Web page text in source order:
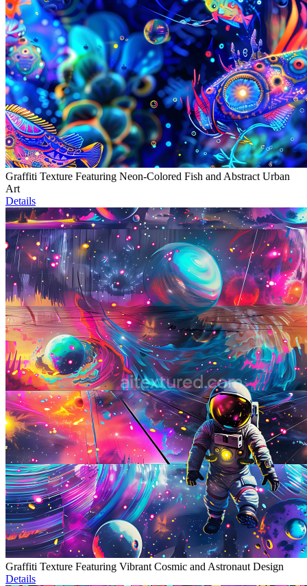
Graffiti Texture Featuring Neon-Colored Fish and Abstract Urban
Art
Details
Graffiti Texture Featuring Vibrant Cosmic and Astronaut Design
Details